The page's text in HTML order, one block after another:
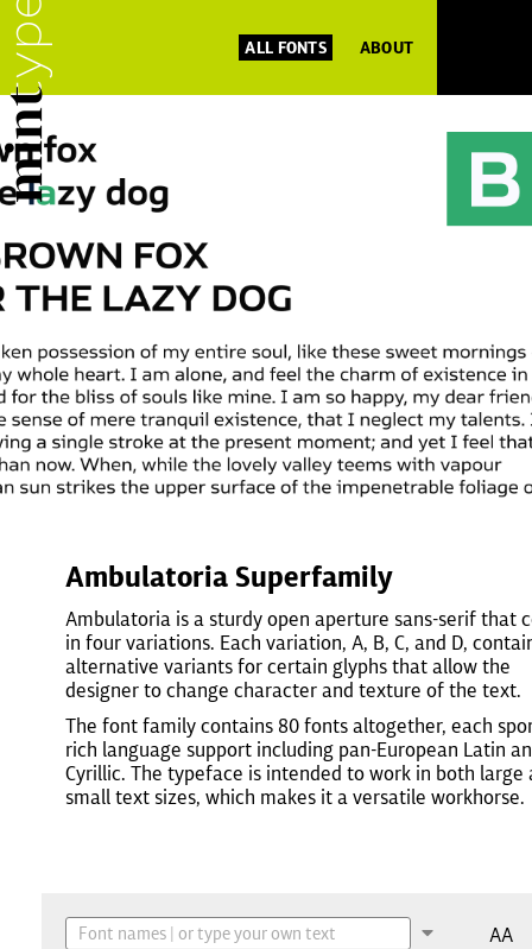
ALL FONTS ABOUT
Ambulatoria Superfamily
Ambulatoria is a sturdy open aperture sans-serif that
in four variations. Each variation, A, B, C, and D,
alternative variants for certain glyphs that allow the
designer to change character and texture of the text.
The font family contains 80 fonts altogether, each
rich language support including pan-European Latin
Cyrillic. The typeface is intended to work in both large
small text sizes, which makes it a versatile workhorse.
AA